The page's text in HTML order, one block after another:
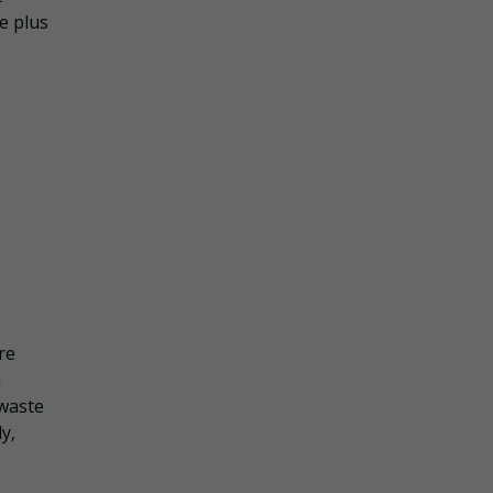
plus